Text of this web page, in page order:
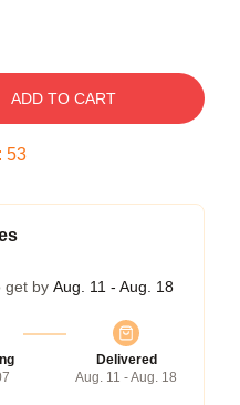
ADD TO CART
: 53
get by Aug. 11 - Aug. 18
Delivered
Aug. 11 - Aug. 18